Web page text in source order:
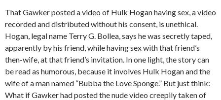
That Gawker posted a video of Hulk Hogan having sex, a video
recorded and distributed without his consent, is unethical.
Hogan, legal name Terry G. Bollea, says he was secretly taped,
apparently by his friend, while having sex with that friend’s
then-wife, at that friend’s invitation. In one light, the story can
be read as humorous, because it involves Hulk Hogan and the
wife of a man named “Bubba the Love Sponge.” But just think:
What if Gawker had posted the nude video creepily taken of